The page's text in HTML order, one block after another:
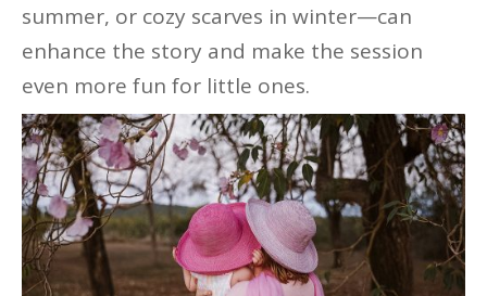
summer, or cozy scarves in winter—can
enhance the story and make the session
even more fun for little ones.